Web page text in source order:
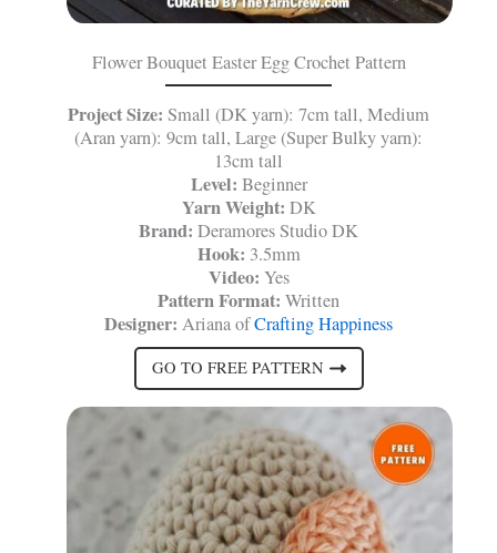
Flower Bouquet Easter Egg Crochet Pattern
Project Size: Small (DK yarn): 7cm tall, Medium
(Aran yarn): 9cm tall, Large (Super Bulky yarn):
13cm tall
Level: Beginner
Yarn Weight: DK
Brand: Deramores Studio DK
Hook: 3.5mm
Video: Yes
Pattern Format: Written
Designer: Ariana ofCrafting Happiness
GO TO FREE PATTERN